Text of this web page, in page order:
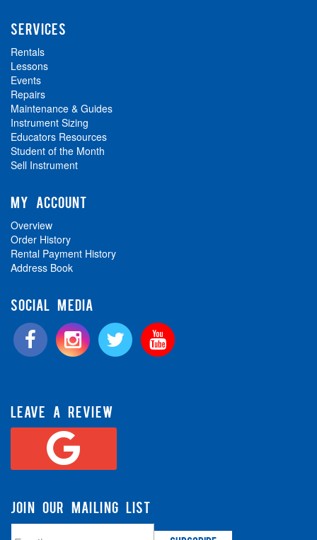
SERVICES
Rentals
Lessons
Events
Repairs
Maintenance & Guides
Instrument Sizing
Educators Resources
Student of the Month
Sell Instrument
MY ACCOUNT
Overview
Order History
Rental Payment History
Address Book
SOCIAL MEDIA
LEAVE A REVIEW
JOIN OUR MAILING LIST